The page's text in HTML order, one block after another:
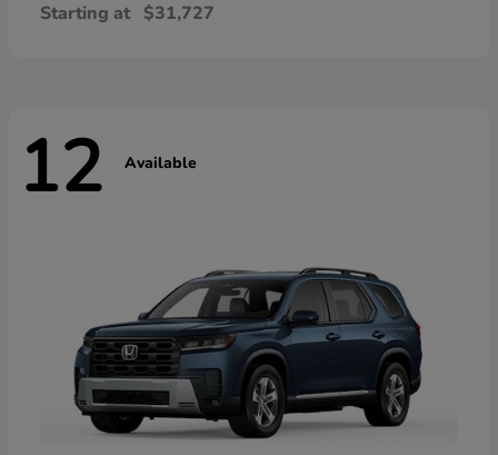
Starting at $31,727
12 Available